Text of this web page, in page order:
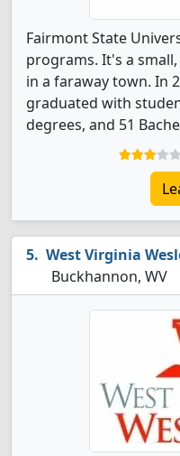
Fairmont State
programs. It's a
in a faraway town. In
graduated with
degrees, and 51
West Virginia
Buckhannon, WV